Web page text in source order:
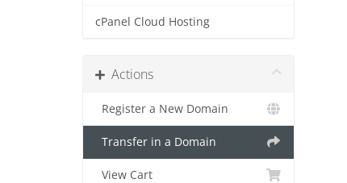
cPanel Cloud Hosting
Actions
Register a New Domain
Transfer in a Domain
View Cart